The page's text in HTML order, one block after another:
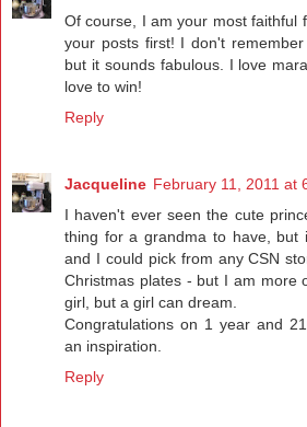
Of course, I am your most faithful
your posts first! I don't
but it sounds fabulous. I love
love to win!
Reply
Jacqueline February 11, 2011 at
I haven't ever seen the cute
thing for a grandma to have, but
and I could pick from any CSN
Christmas plates - but I am more
girl, but a girl can dream.
Congratulations on 1 year and
an inspiration.
Reply